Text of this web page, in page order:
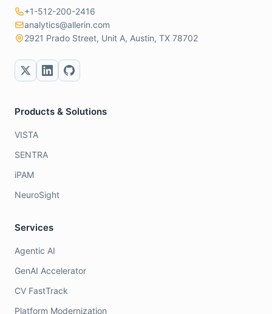
+1-512-200-2416
analytics@allerin.com
2921 Prado Street, Unit A, Austin, TX 78702
Products & Solutions
VISTA
SENTRA
iPAM
NeuroSight
Services
Agentic AI
GenAI Accelerator
CV FastTrack
Platform Modernization